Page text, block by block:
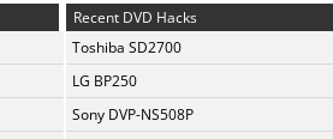
Recent DVD Hacks
Toshiba SD2700
LG BP250
Sony DVP-NS508P